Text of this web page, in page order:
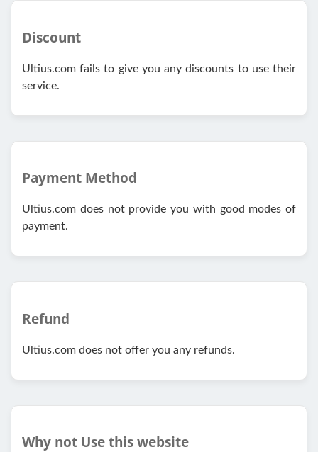
Discount
Ultius.com fails to give you any discounts to use their
service.
Payment Method
Ultius.com does not provide you with good modes of
payment.
Refund
Ultius.com does not offer you any refunds.
Why not Use this website